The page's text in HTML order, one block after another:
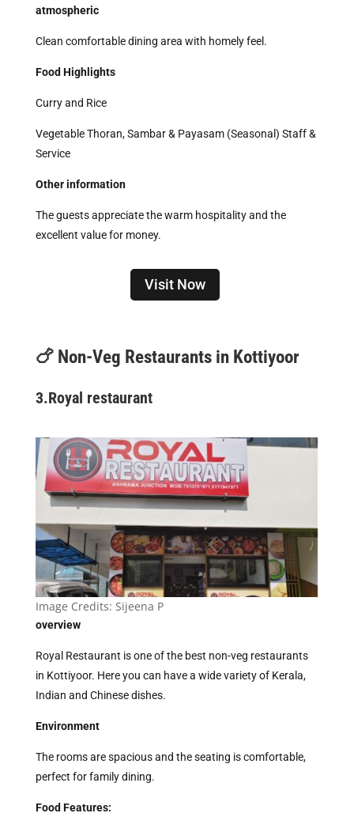
atmospheric
Clean comfortable dining area with homely feel.
Food Highlights
Curry and Rice
Vegetable Thoran, Sambar & Payasam (Seasonal) Staff &
Service
Other information
The guests appreciate the warm hospitality and the
excellent value for money.
Visit Now
🍗 Non-Veg Restaurants in Kottiyoor
3.Royal restaurant
Image Credits: Sijeena P
overview
Royal Restaurant is one of the best non-veg restaurants
in Kottiyoor. Here you can have a wide variety of Kerala,
Indian and Chinese dishes.
Environment
The rooms are spacious and the seating is comfortable,
perfect for family dining.
Food Features: